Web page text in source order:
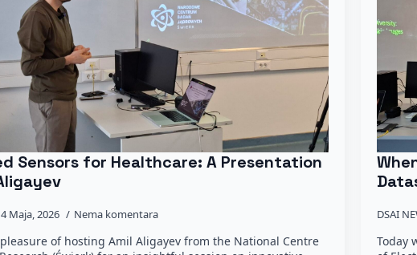
Sensors for Healthcare: A Presentation
4 Maja, 2026 Nema komentara
of hosting Amil Aligayev from the National Centre
DSAI
Today